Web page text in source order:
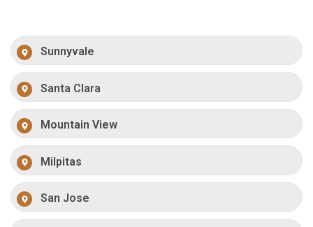
Sunnyvale
Santa Clara
Mountain View
Milpitas
San Jose